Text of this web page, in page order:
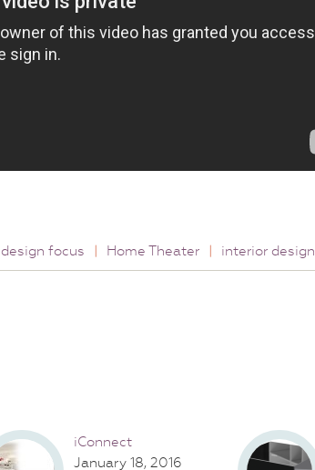
design focus | Home Theater | interior design
iConnect
January 18, 2016